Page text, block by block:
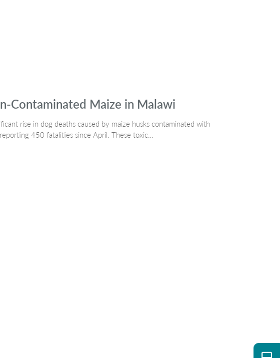
Contaminated Maize in Malawi
rise in dog deaths caused by maize husks contaminated with
450 fatalities since April. These toxic…